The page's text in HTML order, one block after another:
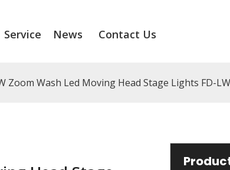
Service News Contact Us
Zoom Wash Led Moving Head Stage Lights FD-